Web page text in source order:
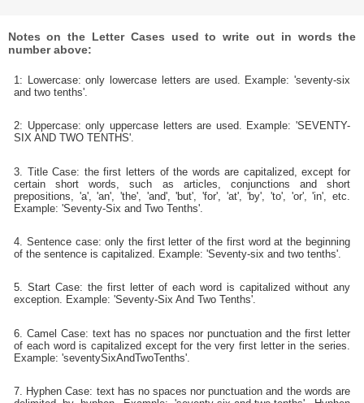
Notes on the Letter Cases used to write out in words the
number above:
1: Lowercase: only lowercase letters are used. Example: 'seventy-six
and two tenths'.
2: Uppercase: only uppercase letters are used. Example: 'SEVENTY-
SIX AND TWO TENTHS'.
3. Title Case: the first letters of the words are capitalized, except for
certain short words, such as articles, conjunctions and short
prepositions, 'a', 'an', 'the', 'and', 'but', 'for', 'at', 'by', 'to', 'or', 'in', etc.
Example: 'Seventy-Six and Two Tenths'.
4. Sentence case: only the first letter of the first word at the beginning
of the sentence is capitalized. Example: 'Seventy-six and two tenths'.
5. Start Case: the first letter of each word is capitalized without any
exception. Example: 'Seventy-Six And Two Tenths'.
6. Camel Case: text has no spaces nor punctuation and the first letter
of each word is capitalized except for the very first letter in the series.
Example: 'seventySixAndTwoTenths'.
7. Hyphen Case: text has no spaces nor punctuation and the words are